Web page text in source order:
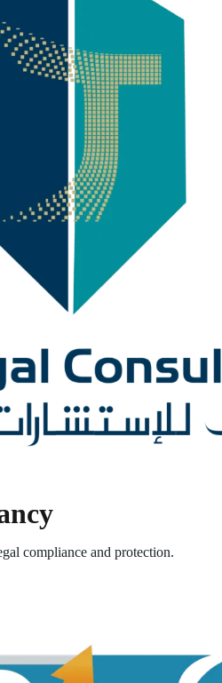
compliance and protection.